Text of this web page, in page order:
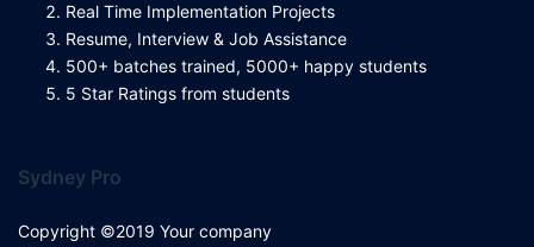
Real Time Implementation Projects
Resume, Interview & Job Assistance
500+ batches trained, 5000+ happy students
5 Star Ratings from students
Sydney Pro
Copyright ©2019 Your company